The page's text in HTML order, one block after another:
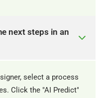
next steps in an
select a process
Click the "AI Predict"